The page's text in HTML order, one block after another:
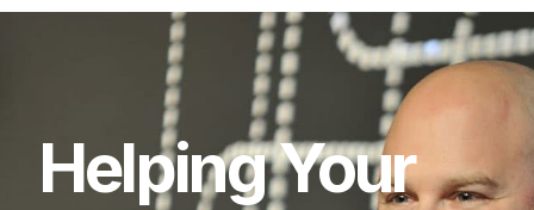
HelpingYour